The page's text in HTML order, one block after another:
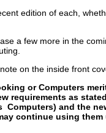
edition of each,
a few more in the
on the inside front
or Computers
requirements as
and the
continue using